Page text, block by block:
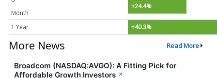
Month
+24.4%
1 Year +40.3%
More News Read More
Broadcom (NASDAQ:AVGO): A Fitting Pick for
Affordable Growth Investors ↗